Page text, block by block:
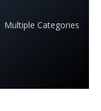
Multiple Categories